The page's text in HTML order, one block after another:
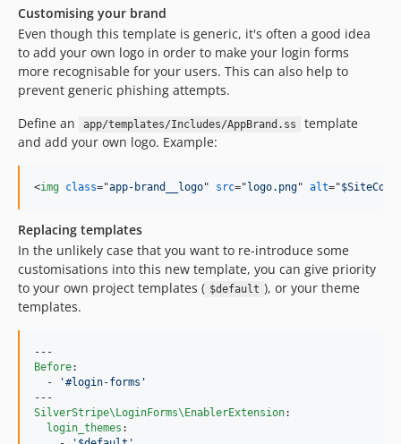
4.8.x-dev
4.8.0
4.8.0-rc1
4.8.0-beta1
4.7.0
4.7.0-rc1
4.6.0
4.6.0-rc1
4.6.0-beta1
4.5.x-dev
4.5.0
4.5.0-beta1
4.5.0-alpha1
4.4.x-dev
4.4.3
Customising your brand
Even though this template is generic, it's often a good idea
to add your own logo in order to make your login forms
more recognisable for your users. This can also help to
prevent generic phishing attempts.
Define an
app/templates/Includes/AppBrand.ss
template
and add your own logo. Example:
<img class="app-brand__logo" src="logo.png" alt="
Replacing templates
In the unlikely case that you want to re-introduce some
customisations into this new template, you can give priority
to your own project templates ( $default ), or your theme
templates.
Before:
  -
'#login-forms '
SilverStripe\LoginForms\EnablerExtension:
login_themes :